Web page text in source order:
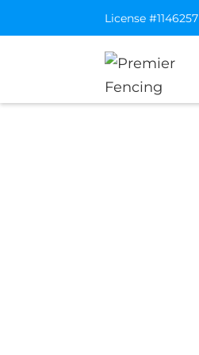
License #1146257